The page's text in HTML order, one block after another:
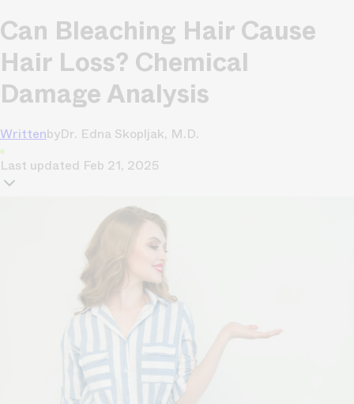
Can Bleaching Hair Cause
Hair Loss? Chemical
Damage Analysis
WrittenbyDr. Edna Skopljak, M.D.
Last updated Feb 21, 2025